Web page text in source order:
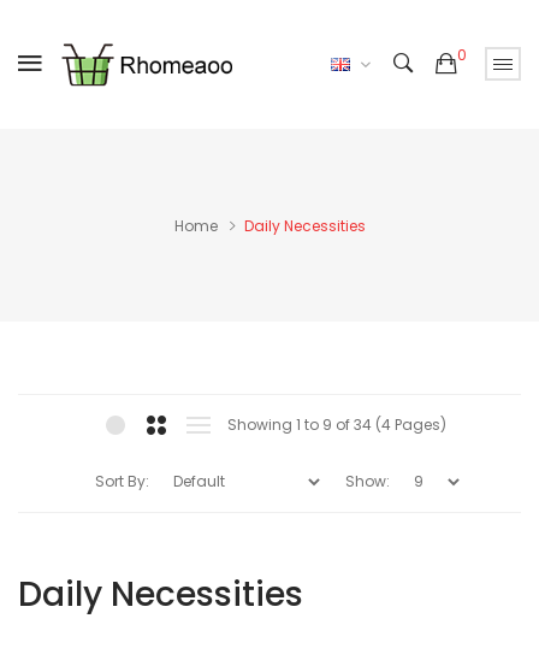
0
Home Daily Necessities
Showing 1 to 9 of 34 (4 Pages)
Sort By: Show:
Daily Necessities